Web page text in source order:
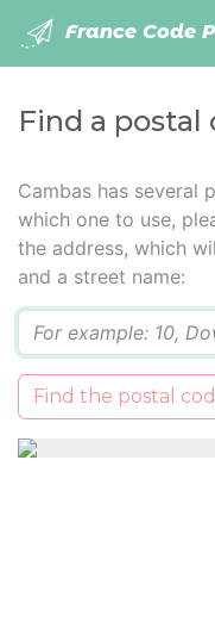
France Code
Find a postal
Cambas has several
which one to use,
the address, which
and a street name:
Find the postal